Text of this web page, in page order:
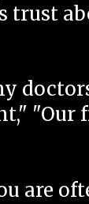
trust
are